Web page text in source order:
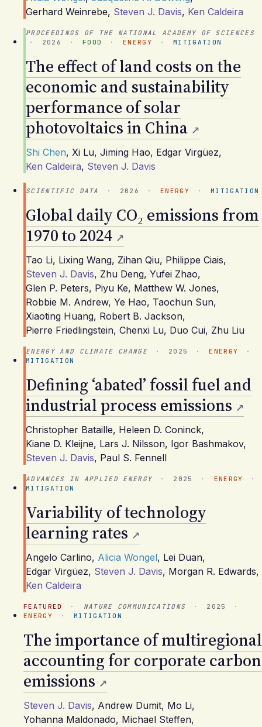
Gerhard Weinrebe, Steven J. Davis, Ken Caldeira
PROCEEDINGS OF THE NATIONAL ACADEMY OF SCIENCES
·
2026 · FOOD · ENERGY · MITIGATION
The effect of land costs on the
economic and sustainability
performance of solar
photovoltaics in China
Shi Chen, Xi Lu, Jiming Hao, Edgar Virgüez,
Ken Caldeira, Steven J. Davis
SCIENTIFIC DATA · 2026 · ENERGY · MITIGATION
Global daily CO₂ emissions from
1970 to 2024
Tao Li, Lixing Wang, Zihan Qiu, Philippe Ciais,
Steven J. Davis, Zhu Deng, Yufei Zhao,
Glen P. Peters, Piyu Ke, Matthew W. Jones,
Robbie M. Andrew, Ye Hao, Taochun Sun,
Xiaoting Huang, Robert B. Jackson,
Pierre Friedlingstein, Chenxi Lu, Duo Cui, Zhu Liu
ENERGY AND CLIMATE CHANGE · 2025 · ENERGY
·
MITIGATION
Defining ‘abated’ fossil fuel and
industrial process emissions
Christopher Bataille, Heleen D. Coninck,
Kiane D. Kleijne, Lars J. Nilsson, Igor Bashmakov,
Steven J. Davis, Paul S. Fennell
ADVANCES IN APPLIED ENERGY · 2025 · ENERGY
·
MITIGATION
Variability of technology
learning rates
Angelo Carlino, Alicia Wongel, Lei Duan,
Edgar Virgüez, Steven J. Davis, Morgan R. Edwards,
Ken Caldeira
FEATURED · NATURE COMMUNICATIONS · 2025
·
ENERGY
· MITIGATION
The importance of multiregional
accounting for corporate carbon
emissions
Steven J. Davis, Andrew Dumit, Mo Li,
Yohanna Maldonado, Michael Steffen,